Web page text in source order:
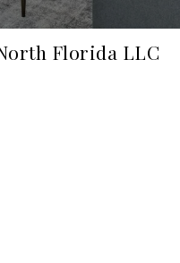
Florida LLC